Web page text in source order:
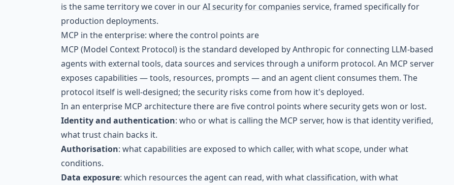
is the same territory we cover in ourAI security for companies service, framed specifically for
production deployments.
MCP in the enterprise: where the control points are
MCP (Model Context Protocol) is the standard developed by Anthropic for connecting LLM-based
agents with external tools, data sources and services through a uniform protocol. An MCP server
exposes capabilities — tools, resources, prompts — and an agent client consumes them. The
protocol itself is well-designed; the security risks come from how it's deployed.
In an enterprise MCP architecture there are five control points where security gets won or lost.
Identity and authentication: who or what is calling the MCP server, how is that identity verified,
what trust chain backs it.
Authorisation: what capabilities are exposed to which caller, with what scope, under what
conditions.
Data exposure: which resources the agent can read, with what classification, with what